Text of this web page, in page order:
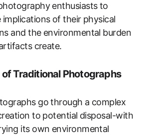
enthusiasts to
of their physical
and the environmental burden
create.
Traditional Photographs
go through a complex
to potential disposal-with
its own environmental